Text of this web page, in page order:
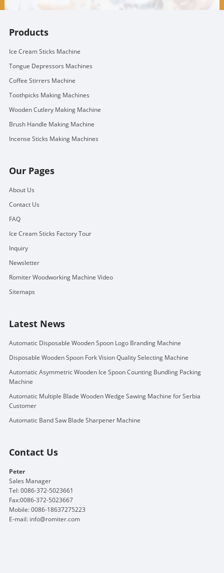
Products
Ice Cream Sticks Machine
Tongue Depressors Machines
Coffee Stirrers Machine
Toothpicks Making Machines
Wooden Cutlery Making Machine
Brush Handle Making Machine
Incense Sticks Making Machines
Our Pages
About Us
Contact Us
FAQ
Ice Cream Sticks Factory Tour
Inquiry
Newsletter
Romiter Woodworking Machine Video
Sitemaps
Latest News
Automatic Disposable Wooden Spoon Logo Branding Machine
Disposable Wooden Spoon Fork Vision Quality Selecting Machine
Automatic Asymmetric Wooden Ice Spoon Counting Bundling Packing
Machine
Automatic Multiple Blade Wooden Wedge Sawing Machine for Serbia
Customer
Automatic Band Saw Blade Sharpener Machine
Contact Us
Peter
Sales Manager
Tel: 0086-372-5023661
Fax:0086-372-5023667
Mobile: 0086-18637275223
E-mail: info@romiter.com